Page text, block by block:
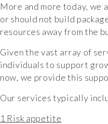
More and more today, we
or should not build
resources away from the
Given the vast array of
individuals to support
now, we provide this
Our services typically
1 Risk appetite